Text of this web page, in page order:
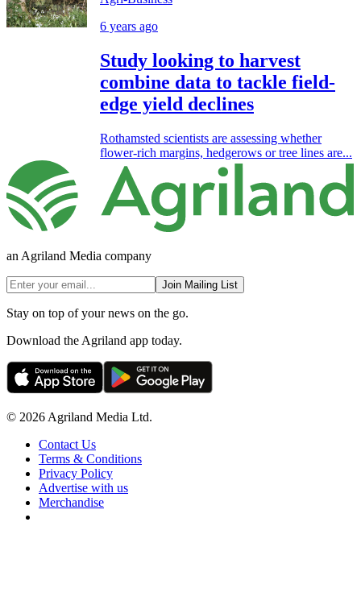
6 years ago
Study looking to harvest
combine data to tackle field-
edge yield declines
Rothamsted scientists are assessing whether
flower-rich margins, hedgerows or tree lines are...
an Agriland Media company
Join Mailing List
Stay on top of your news on the go.
Download the Agriland app today.
© 2026 Agriland Media Ltd.
Contact Us
Terms & Conditions
Privacy Policy
Advertise with us
Merchandise